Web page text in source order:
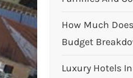
How Much
Budget
Luxury Hotels